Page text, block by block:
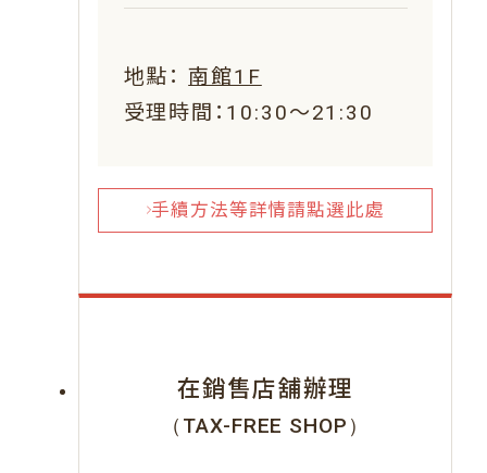
地點：南館1F
受理時間：10:30～21:30
手續方法等詳情請點選此處
在銷售店舖辦理
（TAX-FREE SHOP）